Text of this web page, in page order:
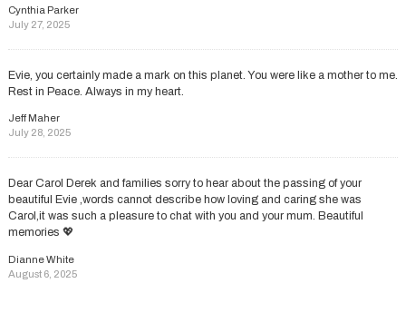
Cynthia Parker
July 27, 2025
Evie, you certainly made a mark on this planet. You were like a mother to me.
Rest in Peace. Always in my heart.
Jeff Maher
July 28, 2025
Dear Carol Derek and families sorry to hear about the passing of your
beautiful Evie ,words cannot describe how loving and caring she was
Carol,it was such a pleasure to chat with you and your mum. Beautiful
memories 💖
Dianne White
August 6, 2025